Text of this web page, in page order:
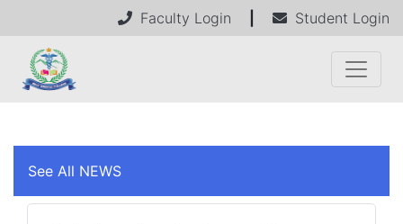
Faculty Login Student Login
See All NEWS